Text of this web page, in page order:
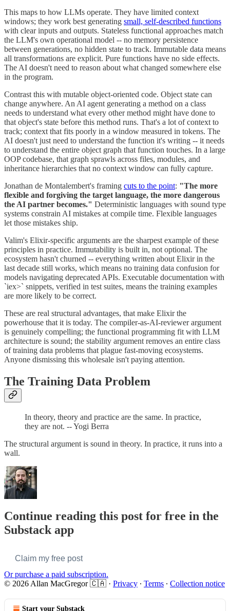
This maps to how LLMs operate. They have limited context
windows; they work best generating small, self-described functions
with clear inputs and outputs. Stateless functional approaches match
the LLM's own operational model -- no memory persistence
between generations, no hidden state to track. Immutable data means
all transformations are explicit. Pure functions have no side effects.
The AI doesn't need to reason about what changed somewhere else
in the program.
Contrast this with mutable object-oriented code. Object state can
change anywhere. An AI agent generating a method on a class
needs to understand what every other method might have done to
that object's state before this method runs. That's a lot of context to
track; context that fits poorly in a window measured in tokens. The
AI doesn't just need to understand the function it's writing -- it needs
to understand the entire object graph that function touches. In a large
OOP codebase, that graph sprawls across files, modules, and
inheritance hierarchies that no context window can fully capture.
Jonathan de Montalembert's framing cuts to the point: "The more
flexible and forgiving the target language, the more dangerous
the AI partner becomes." Deterministic languages with sound type
systems constrain AI mistakes at compile time. Flexible languages
let those mistakes ship.
Valim's Elixir-specific arguments are the sharpest example of these
principles in practice. Immutability is built in, not optional. The
ecosystem hasn't churned -- everything written about Elixir in the
last decade still works, which means no training data confusion for
models navigating deprecated APIs. Executable documentation with
`iex>` snippets, verified in test suites, means the training examples
are more likely to be correct.
These are real structural advantages, that make Elixir the
powerhouse that it is today. The compiler-as-AI-reviewer argument
is genuinely compelling; the functional programming fit with LLM
architecture is sound; the stability argument removes an entire class
of training data problems that plague fast-moving ecosystems.
Anyone dismissing this wholesale isn't paying attention.
The Training Data Problem
In theory, theory and practice are the same. In practice,
they are not. -- Yogi Berra
The structural argument is sound in theory. In practice, it runs into a
wall.
Continue reading this post for free in the
Substack app
Claim my free post
Or purchase a paid subscription.
© 2026 Allan MacGregor 🇨🇦 · Privacy ∙ Terms ∙ Collection notice
Start your Substack